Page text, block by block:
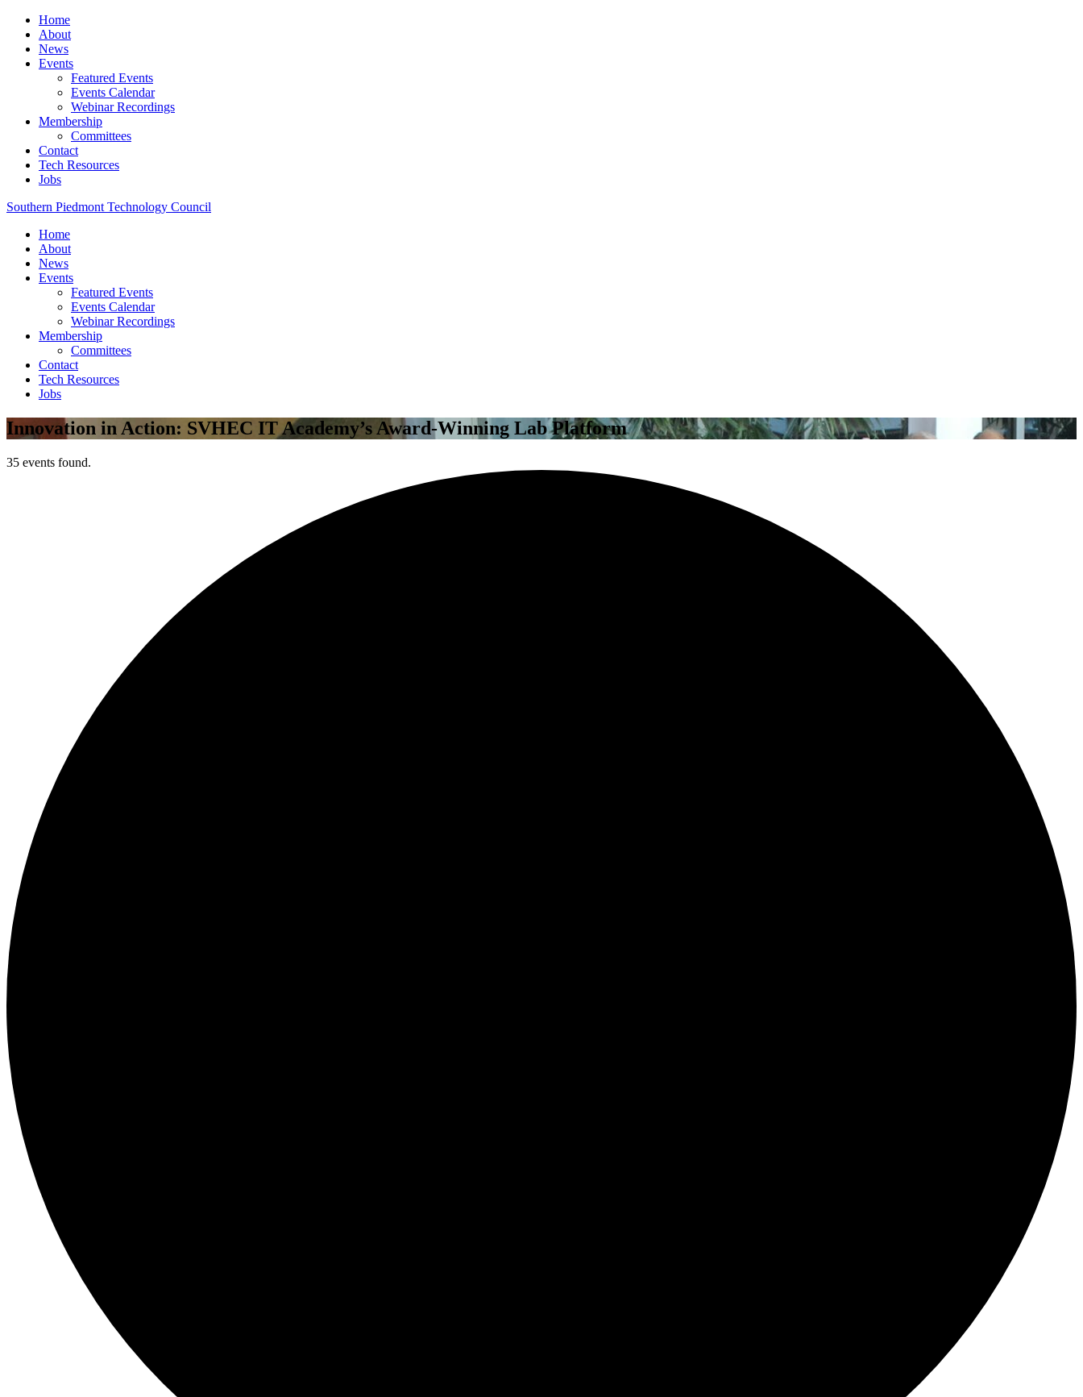
Home
About
News
Events
Featured Events
Events Calendar
Webinar Recordings
Membership
Committees
Contact
Tech Resources
Jobs
Southern Piedmont Technology Council
Home
About
News
Events
Featured Events
Events Calendar
Webinar Recordings
Membership
Committees
Contact
Tech Resources
Jobs
Innovation in Action: SVHEC IT Academy’s Award-Winning Lab Platform
35 events found.